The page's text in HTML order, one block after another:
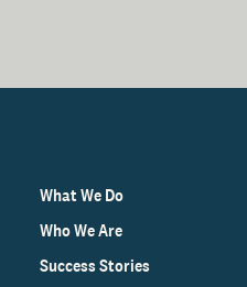
What We Do
Who We Are
Success Stories